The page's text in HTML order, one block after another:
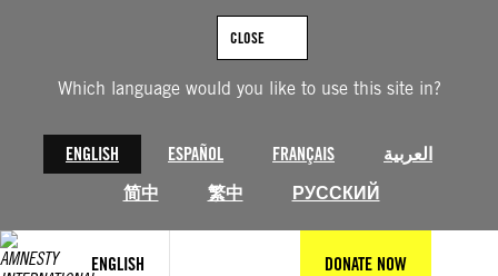
Which language would you like to use this site in?
ENGLISH ESPAÑOL FRANÇAIS
العربية
简中
繁中 РУССКИЙ
CLOSE
ENGLISH DONATE NOW